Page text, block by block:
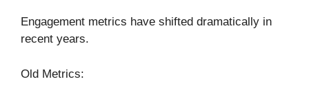
Engagement metrics have shifted dramatically in
recent years.
Old Metrics: